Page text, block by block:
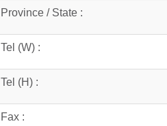
Province / State :
Tel (W) :
Tel (H) :
Fax :